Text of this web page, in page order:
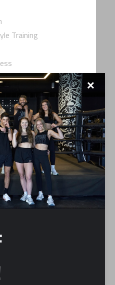
Training
days typically work best for
classes with
Personal Training?
✕